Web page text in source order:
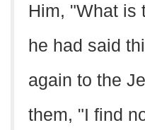
Him, "What is
he had said
again to the
them, "I find